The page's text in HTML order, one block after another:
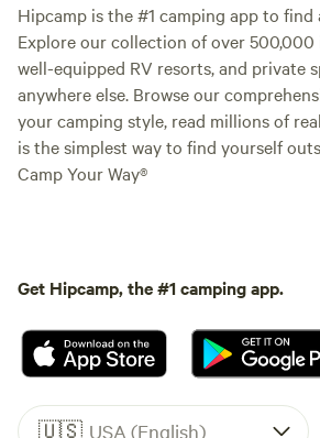
Hipcamp is the #1 camping app to find
Explore our collection of over
well-equipped RV resorts, and private
anywhere else. Browse our
your camping style, read millions of
is the simplest way to find yourself
Camp Your Way®
Get Hipcamp, the #1 camping app.
🇺🇸 USA (English)